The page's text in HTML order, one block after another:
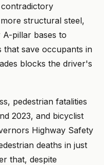
structural steel,
pillar bases to
save occupants in
blocks the driver's
pedestrian fatalities
2023, and bicyclist
Highway Safety
deaths in just
that, despite